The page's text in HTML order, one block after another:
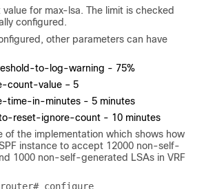
for max-lsa. The limit is checked
configured.
other parameters can have
to-log-warning - 75%
count-value – 5
time-in-minutes - 5 minutes
reset-ignore-count - 10 minutes
of the implementation which shows how
instance to accept 12000 non-self-
1000 non-self-generated LSAs in VRF
configure